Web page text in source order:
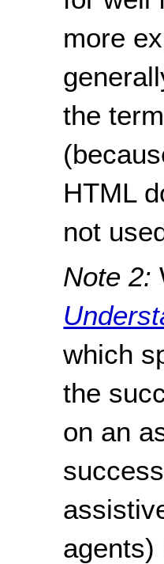
more
the
HTML
not
Note 2:
which
the
on an
agents)